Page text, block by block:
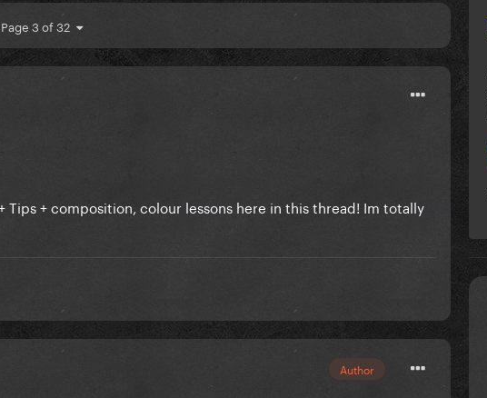
Page 3 of 32
Tips + composition, colour lessons here in this thread! Im totally
Author